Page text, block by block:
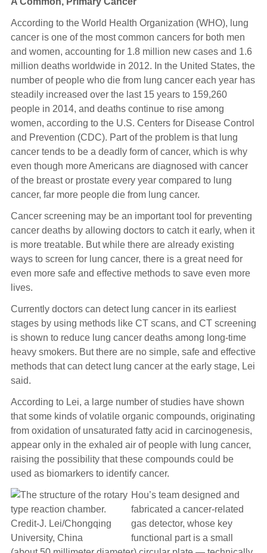
According to the World Health Organization (WHO), lung
cancer is one of the most common cancers for both men
and women, accounting for 1.8 million new cases and 1.6
million deaths worldwide in 2012. In the United States, the
number of people who die from lung cancer each year has
steadily increased over the last 15 years to 159,260
people in 2014, and deaths continue to rise among
women, according to the U.S. Centers for Disease Control
and Prevention (CDC). Part of the problem is that lung
cancer tends to be a deadly form of cancer, which is why
even though more Americans are diagnosed with cancer
of the breast or prostate every year compared to lung
cancer, far more people die from lung cancer.
Cancer screening may be an important tool for preventing
cancer deaths by allowing doctors to catch it early, when it
is more treatable. But while there are already existing
ways to screen for lung cancer, there is a great need for
even more safe and effective methods to save even more
lives.
Currently doctors can detect lung cancer in its earliest
stages by using methods like CT scans, and CT screening
is shown to reduce lung cancer deaths among long-time
heavy smokers. But there are no simple, safe and effective
methods that can detect lung cancer at the early stage, Lei
said.
According to Lei, a large number of studies have shown
that some kinds of volatile organic compounds, originating
from oxidation of unsaturated fatty acid in carcinogenesis,
appear only in the exhaled air of people with lung cancer,
raising the possibility that these compounds could be
used as biomarkers to identify cancer.
Hou’s team designed and
fabricated a cancer-related
gas detector, whose key
functional part is a small